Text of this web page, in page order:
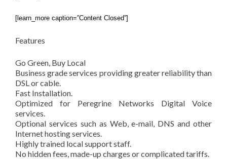
[learn_more caption=”Content Closed”]
Features
Go Green, Buy Local
Business grade services providing greater reliability than
DSL or cable.
Fast Installation.
Optimized for Peregrine Networks Digital Voice
services.
Optional services such as Web, e-mail, DNS and other
Internet hosting services.
Highly trained local support staff.
No hidden fees, made-up charges or complicated tariffs.